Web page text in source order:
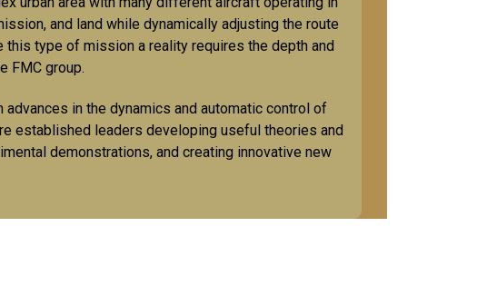
and land while dynamically adjusting the route
this type of mission a reality requires the depth and
FMC group.
advances in the dynamics and automatic control of
established leaders developing useful theories and
demonstrations, and creating innovative new